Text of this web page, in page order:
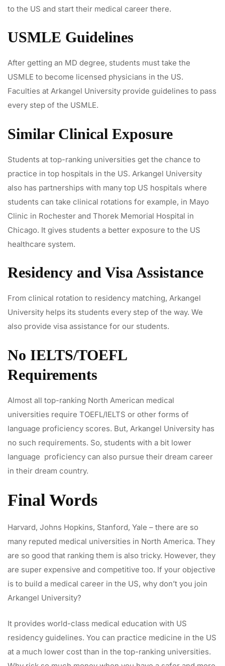
to the US and start their medical career there.
USMLE Guidelines
After getting an MD degree, students must take the
USMLE to become licensed physicians in the US.
Faculties at Arkangel University provide guidelines to pass
every step of the USMLE.
Similar Clinical Exposure
Students at top-ranking universities get the chance to
practice in top hospitals in the US. Arkangel University
also has partnerships with many top US hospitals where
students can take clinical rotations for example, in Mayo
Clinic in Rochester and Thorek Memorial Hospital in
Chicago. It gives students a better exposure to the US
healthcare system.
Residency and Visa Assistance
From clinical rotation to residency matching, Arkangel
University helps its students every step of the way. We
also provide visa assistance for our students.
No IELTS/TOEFL
Requirements
Almost all top-ranking North American medical
universities require TOEFL/IELTS or other forms of
language proficiency scores. But, Arkangel University has
no such requirements. So, students with a bit lower
language proficiency can also pursue their dream career
in their dream country.
Final Words
Harvard, Johns Hopkins, Stanford, Yale – there are so
many reputed medical universities in North America. They
are so good that ranking them is also tricky. However, they
are super expensive and competitive too. If your objective
is to build a medical career in the US, why don’t you join
Arkangel University?
It provides world-class medical education with US
residency guidelines. You can practice medicine in the US
at a much lower cost than in the top-ranking universities.